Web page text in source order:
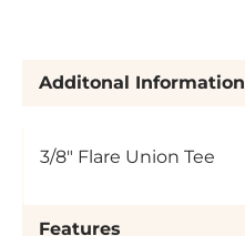
Additonal Information
3/8" Flare Union Tee
Features